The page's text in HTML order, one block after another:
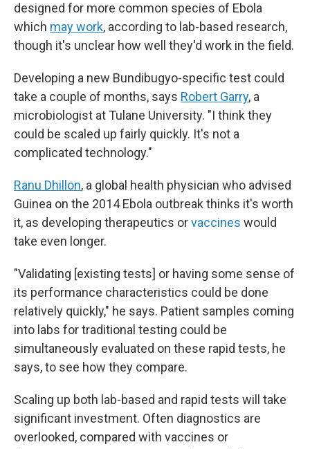
designed for more common species of Ebola
which may work, according to lab-based research,
though it's unclear how well they'd work in the field.
Developing a new Bundibugyo-specific test could
take a couple of months, says Robert Garry, a
microbiologist at Tulane University. "I think they
could be scaled up fairly quickly. It's not a
complicated technology."
Ranu Dhillon, a global health physician who advised
Guinea on the 2014 Ebola outbreak thinks it's worth
it, as developing therapeutics orvaccines would
take even longer.
"Validating [existing tests] or having some sense of
its performance characteristics could be done
relatively quickly," he says. Patient samples coming
into labs for traditional testing could be
simultaneously evaluated on these rapid tests, he
says, to see how they compare.
Scaling up both lab-based and rapid tests will take
significant investment. Often diagnostics are
overlooked, compared with vaccines or